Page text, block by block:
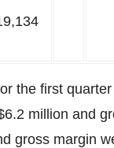
the first
million and
gross margin